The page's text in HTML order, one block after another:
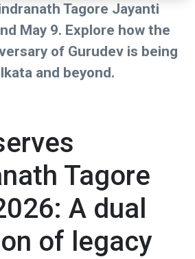
Tagore Jayanti
May 9. Explore how the
of Gurudev is being
and beyond.
Tagore
A dual
of legacy